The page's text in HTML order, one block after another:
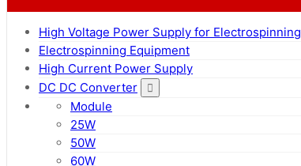
High Voltage Power Supply for Electrospinning
Electrospinning Equipment
High Current Power Supply
DC DC Converter
Module
25W
50W
60W